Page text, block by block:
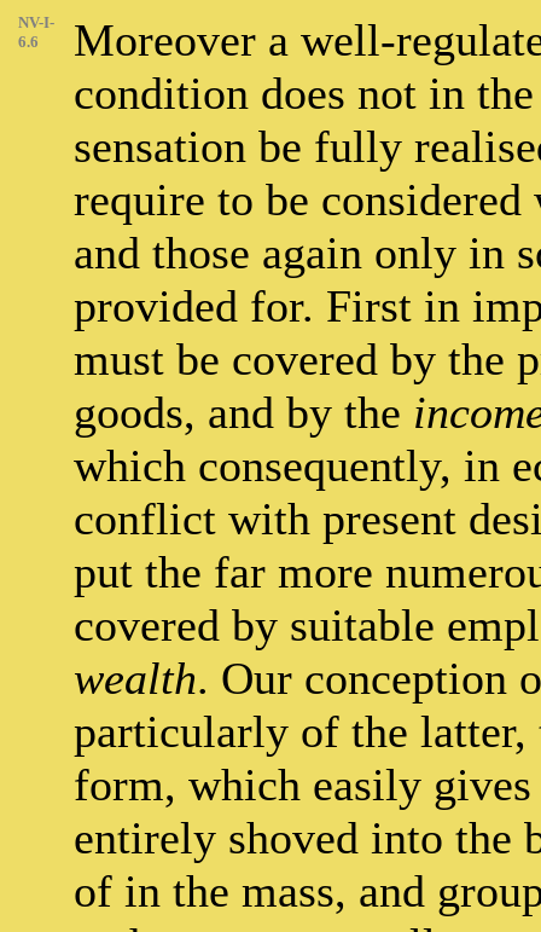
NV-I-
6.6
Moreover a well-
condition does not in
sensation be fully
require to be
and those again only in
provided for. First in
must be covered by the
goods, and by the
which consequently, in
conflict with present
put the far more
covered by suitable
wealth. Our conception
particularly of the
form, which easily
entirely shoved into the
of in the mass, and